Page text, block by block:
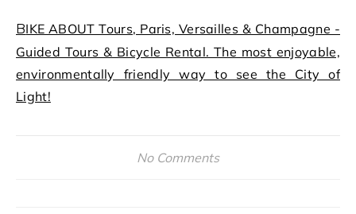
BIKE ABOUT Tours, Paris, Versailles & Champagne -
Guided Tours & Bicycle Rental. The most enjoyable,
environmentally friendly way to see the City of
Light!
No Comments